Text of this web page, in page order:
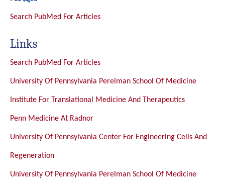
Search PubMed For Articles
Links
Search PubMed For Articles
University Of Pennsylvania Perelman School Of Medicine
Institute For Translational Medicine And Therapeutics
Penn Medicine At Radnor
University Of Pennsylvania Center For Engineering Cells And
Regeneration
University Of Pennsylvania Perelman School Of Medicine